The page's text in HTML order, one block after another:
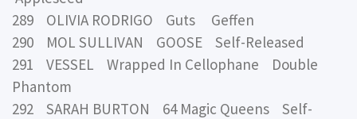
289 OLIVIA RODRIGO Guts Geffen
290 MOL SULLIVAN GOOSE Self-Released
291 VESSEL Wrapped In Cellophane Double
Phantom
292 SARAH BURTON 64 Magic Queens Self-